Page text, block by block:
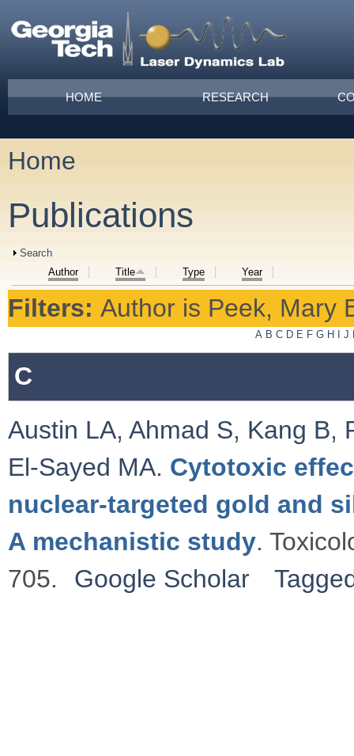
Main menu
HOME RESEARCH
You are here
Home
Publications
Show
Search
Author
Title Type Year
Filters: Author is Peek, Mary
A B C D E F G H I J
C
Austin LA, Ahmad S, Kang B,
El-Sayed MA. Cytotoxic
nuclear-targeted gold and
A mechanistic study.
705.
Google Scholar